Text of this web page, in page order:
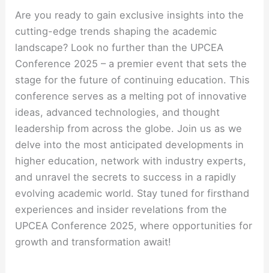
Are you ready to gain exclusive insights into the
cutting-edge trends shaping the academic
landscape? Look no further than the UPCEA
Conference 2025 – a premier event that sets the
stage for the future of continuing education. This
conference serves as a melting pot of innovative
ideas, advanced technologies, and thought
leadership from across the globe. Join us as we
delve into the most anticipated developments in
higher education, network with industry experts,
and unravel the secrets to success in a rapidly
evolving academic world. Stay tuned for firsthand
experiences and insider revelations from the
UPCEA Conference 2025, where opportunities for
growth and transformation await!